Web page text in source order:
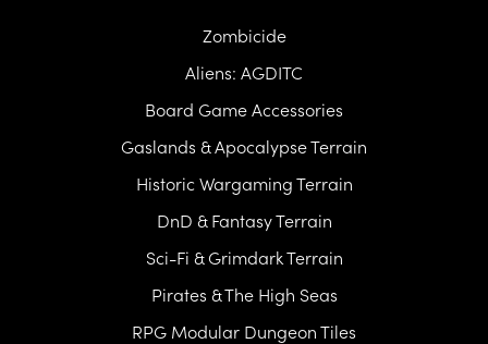
Zombicide
Aliens: AGDITC
Board Game Accessories
Gaslands & Apocalypse Terrain
Historic Wargaming Terrain
DnD & Fantasy Terrain
Sci-Fi & Grimdark Terrain
Pirates & The High Seas
RPG Modular Dungeon Tiles